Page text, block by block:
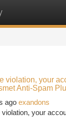
violation, your
Anti-Spam
ago exandons
your